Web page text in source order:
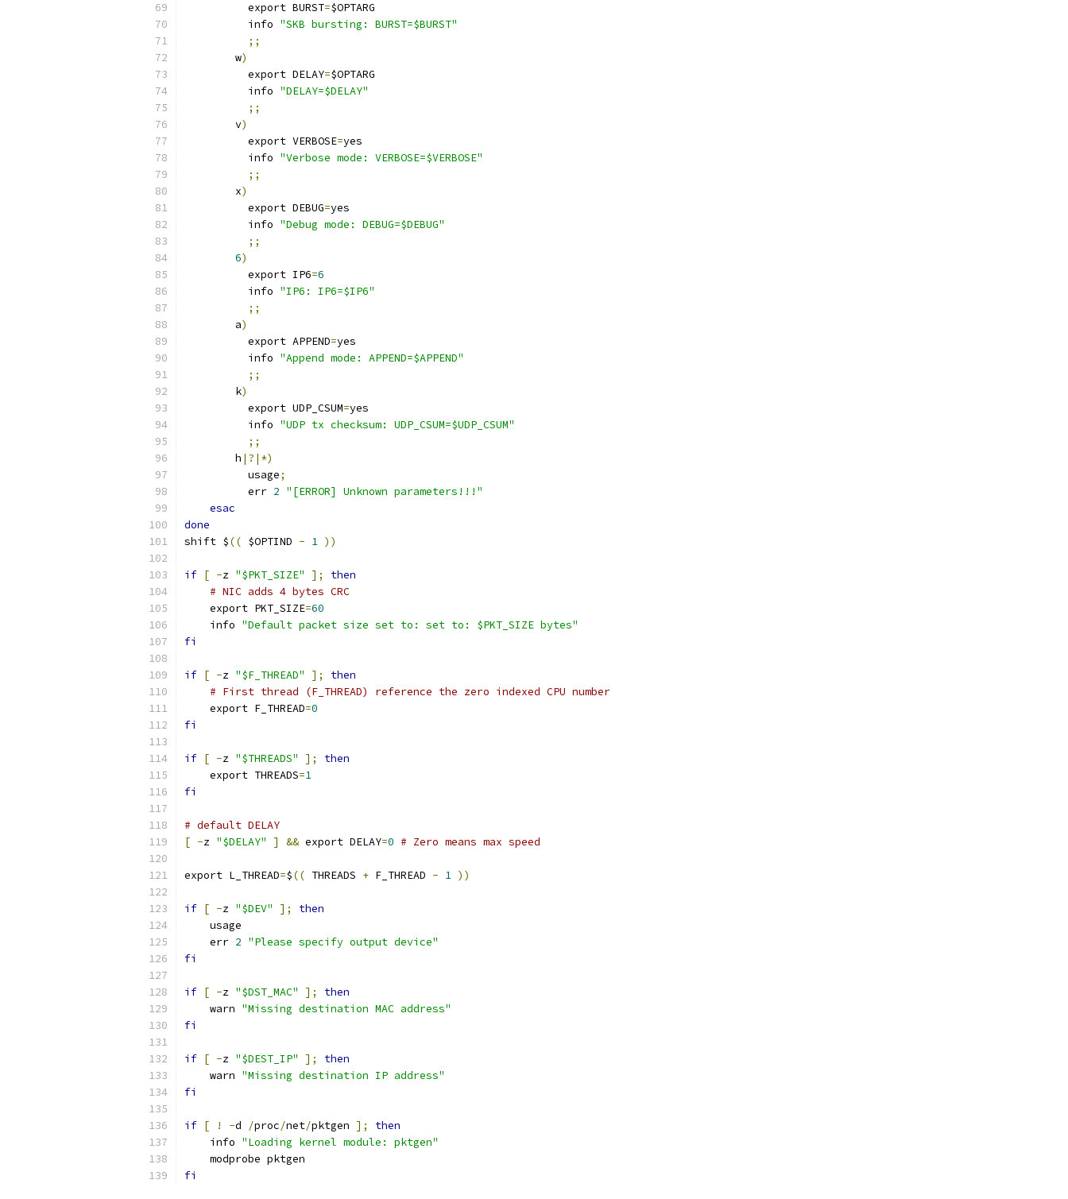
	  export BURST
=$OPTARG
	  info
"SKB bursting: BURST=$BURST"
;;
        w
)
	  export DELAY
=$OPTARG
	  info
"DELAY=$DELAY"
;;
        v
)
          export VERBOSE
=yes
          info
"Verbose mode: VERBOSE=$VERBOSE"
;;
        x
)
          export DEBUG
=yes
          info
"Debug mode: DEBUG=$DEBUG"
;;
6)
	  export IP6
=6
	  info
"IP6: IP6=$IP6"
;;
        a
)
          export APPEND
=yes
          info
"Append mode: APPEND=$APPEND"
;;
        k
)
          export UDP_CSUM
=yes
          info
"UDP tx checksum: UDP_CSUM=$UDP_CSUM"
;;
        h
|?|*)
          usage
;
          err
2 "[ERROR] Unknown parameters!!!"
esac
done
shift $(( $OPTIND - 1 ))
if [ -z "$PKT_SIZE" ];
then
# NIC adds 4 bytes CRC
    export PKT_SIZE
=60
    info
"Default packet size set to: set to: $PKT_SIZE bytes"
fi
if [ -z "$F_THREAD" ];
then
# First thread (F_THREAD) reference the zero indexed CPU number
    export F_THREAD
=0
fi
if [ -z "$THREADS" ];
then
    export THREADS
=1
fi
# default DELAY
[ -z "$DELAY" ] && export DELAY=0 # Zero means max speed
export L_THREAD=$(( THREADS + F_THREAD - 1 ))
if [ -z "$DEV" ];
then
    usage
    err
2 "Please specify output device"
fi
if [ -z "$DST_MAC" ];
then
    warn
"Missing destination MAC address"
fi
if [ -z "$DEST_IP" ];
then
    warn
"Missing destination IP address"
fi
if [ ! -d /proc/net/pktgen ];
then
    info
"Loading kernel module: pktgen"
    modprobe pktgen
fi